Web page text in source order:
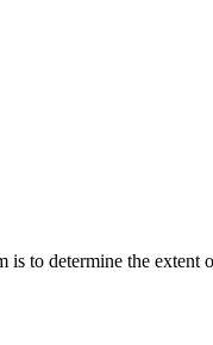
to determine the extent